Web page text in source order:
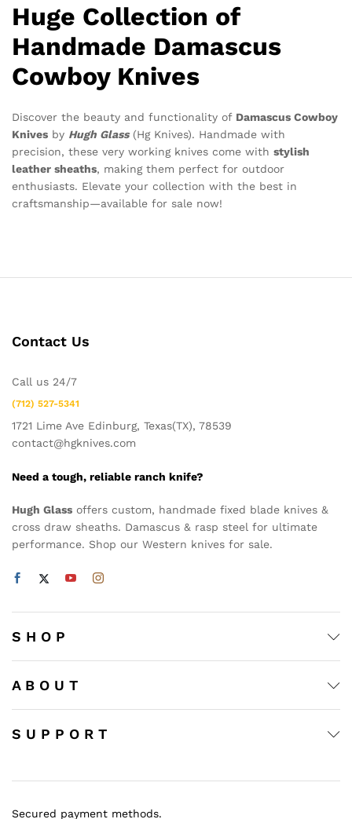
Huge Collection of
Handmade Damascus
Cowboy Knives
Discover the beauty and functionality of Damascus Cowboy
Knives by Hugh Glass(Hg Knives). Handmade with
precision, these very working knives come with stylish
leather sheaths, making them perfect for outdoor
enthusiasts. Elevate your collection with the best in
craftsmanship—available for sale now!
Contact Us
Call us 24/7
(712) 527-5341
1721 Lime Ave Edinburg, Texas(TX), 78539
contact@hgknives.com
Need a tough, reliable ranch knife?
Hugh Glass offers custom, handmade fixed blade knives &
cross draw sheaths. Damascus & rasp steel for ultimate
performance. Shop our Western knives for sale.
S H O P
A B O U T
S U P P O R T
Secured payment methods.